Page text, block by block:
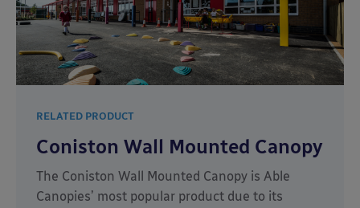
RELATED PRODUCT
Coniston Wall Mounted Canopy
The Coniston Wall Mounted Canopy is Able
Canopies’ most popular product due to its